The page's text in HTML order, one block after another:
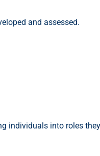
and assessed.
into roles